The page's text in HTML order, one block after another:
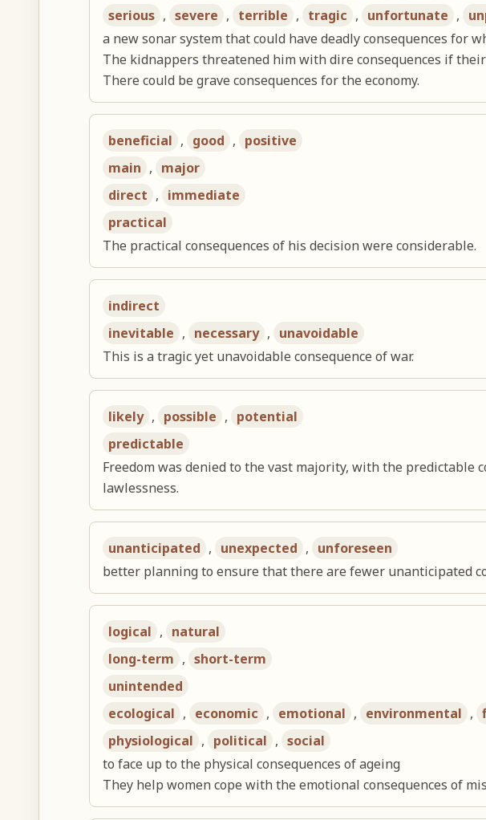
serious , severe , terrible , tragic , unfortunate ,
a new sonar system that could have deadly consequences for
The kidnappers threatened him with dire consequences if
There could be grave consequences for the economy.
beneficial , good , positive
main , major
direct , immediate
practical
The practical consequences of his decision were considerable.
indirect
inevitable , necessary , unavoidable
This is a tragic yet unavoidable consequence of war.
likely , possible , potential
predictable
Freedom was denied to the vast majority, with the predictable
lawlessness.
unanticipated , unexpected , unforeseen
better planning to ensure that there are fewer unanticipated
logical , natural
long-term , short-term
unintended
ecological , economic , emotional , environmental ,
physiological , political , social
to face up to the physical consequences of ageing
They help women cope with the emotional consequences of